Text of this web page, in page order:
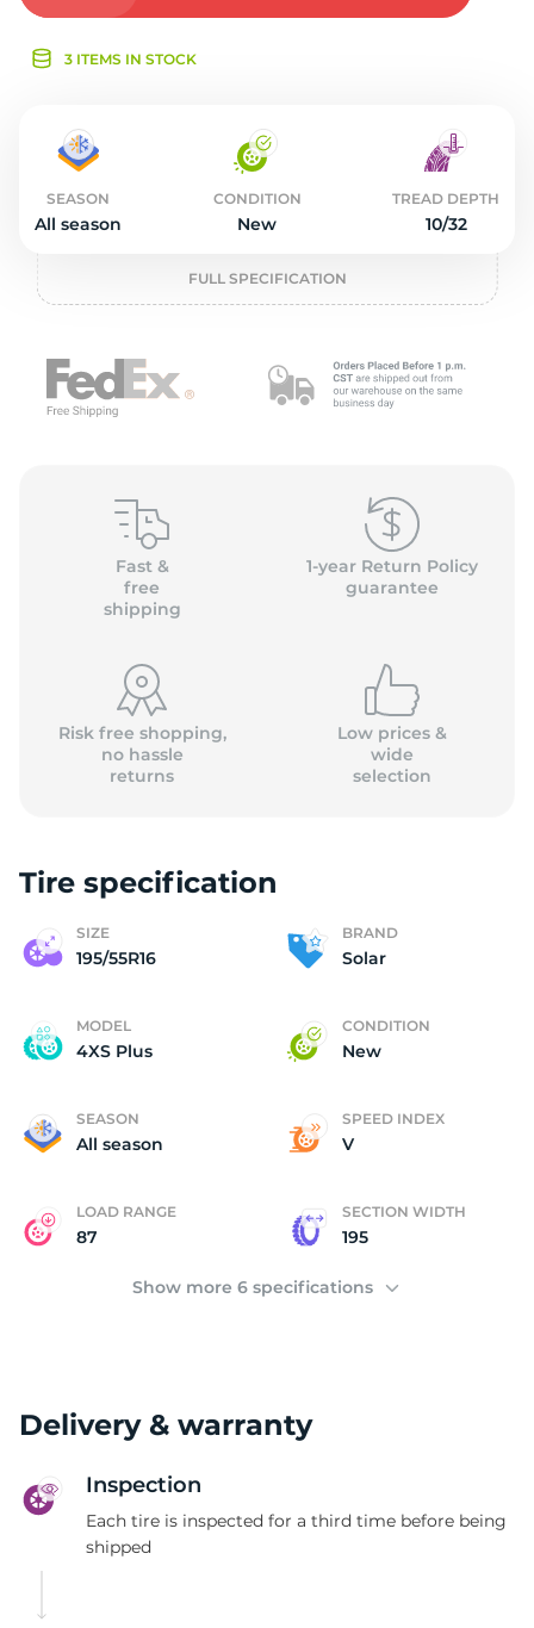
3 ITEMS IN STOCK
SEASON
All season
CONDITION
New
TREAD DEPTH
10/32
FULL SPECIFICATION
Fast &
free
shipping
1-year Return Policy
guarantee
Risk free shopping,
no hassle
returns
Low prices &
wide
selection
Tire specification
SIZE
195/55R16
BRAND
Solar
MODEL
4XS Plus
CONDITION
New
SEASON
All season
SPEED INDEX
V
LOAD RANGE
87
SECTION WIDTH
195
Show more 6 specifications
Delivery & warranty
Inspection
Each tire is inspected for a third time before being
shipped